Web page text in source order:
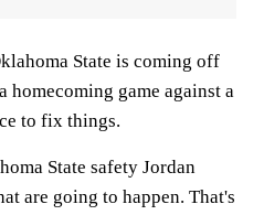
State is coming off
homecoming game against a
to fix things.
State safety Jordan
are going to happen. That's